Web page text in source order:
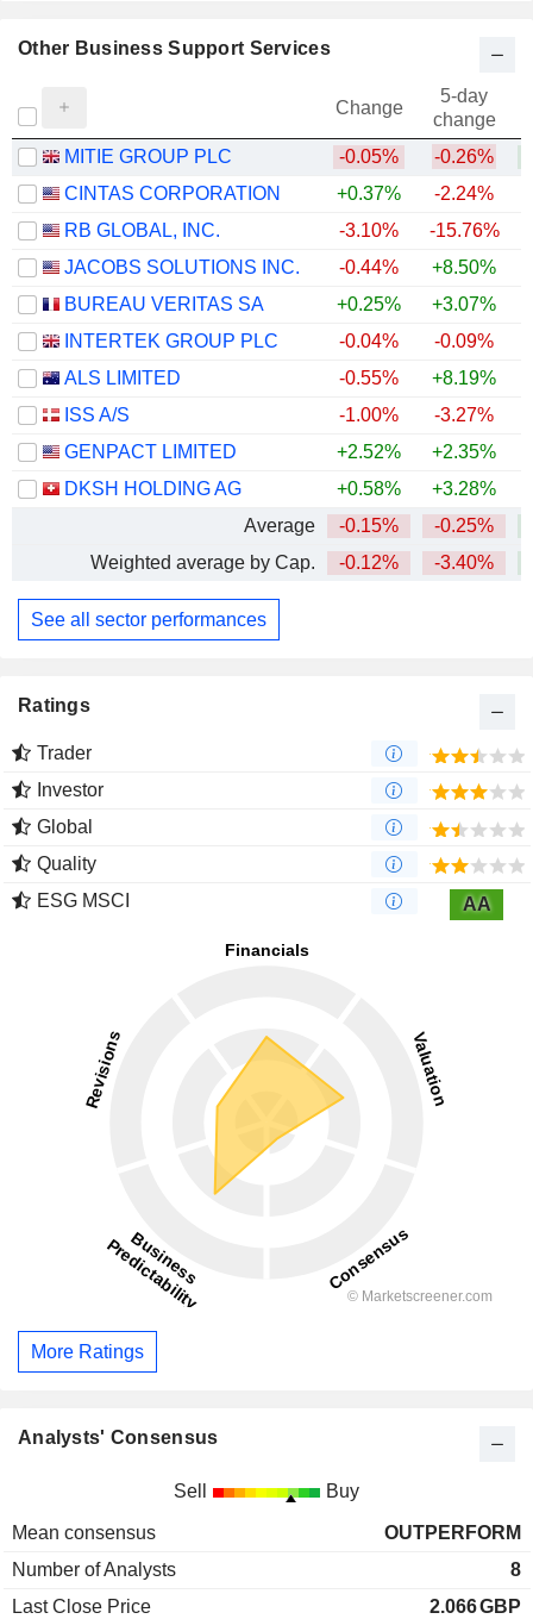
Other Business Support Services
Change
5-day
change
MITIE GROUP PLC
-0.05% -0.26%
CINTAS CORPORATION
+0.37% -2.24%
RB GLOBAL, INC.
-3.10% -15.76%
JACOBS SOLUTIONS INC.
-0.44% +8.50%
BUREAU VERITAS SA
+0.25% +3.07%
INTERTEK GROUP PLC
-0.04% -0.09%
ALS LIMITED
-0.55% +8.19%
ISS A/S
-1.00% -3.27%
GENPACT LIMITED
+2.52% +2.35%
DKSH HOLDING AG
+0.58% +3.28%
Average
-0.15% -0.25%
Weighted average by Cap.
-0.12% -3.40%
See all sector performances
Ratings
Trader
Investor
Global
Quality
ESG MSCI
AA
More Ratings
Analysts' Consensus
Sell Buy
Mean consensus
OUTPERFORM
Number of Analysts
8
Last Close Price
2.066GBP